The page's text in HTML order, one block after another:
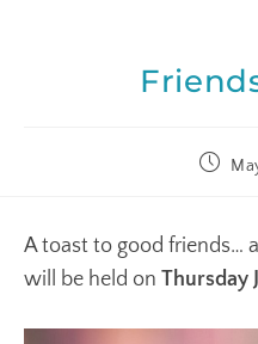
A toast to good friends…
will be held on Thursday